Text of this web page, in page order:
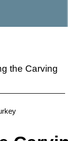
the Carving